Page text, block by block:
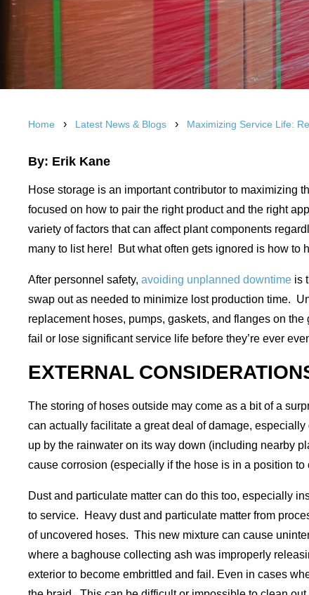
Home › Latest News & Blogs › Maximizing Service Life:
By: Erik Kane
Hose storage is an important contributor to maximizing
focused on how to pair the right product and the right
variety of factors that can affect plant components
many to list here! But what often gets ignored is how to
After personnel safety, avoiding unplanned downtime is
swap out as needed to minimize lost production time.
replacement hoses, pumps, gaskets, and flanges on the
fail or lose significant service life before they’re ever
EXTERNAL
The storing of hoses outside may come as a bit of a
can actually facilitate a great deal of damage,
up by the rainwater on its way down (including nearby
cause corrosion (especially if the hose is in a position
Dust and particulate matter can do this too, especially
to service. Heavy dust and particulate matter from
of uncovered hoses. This new mixture can cause
where a baghouse collecting ash was improperly
exterior to become embrittled and fail. Even in cases